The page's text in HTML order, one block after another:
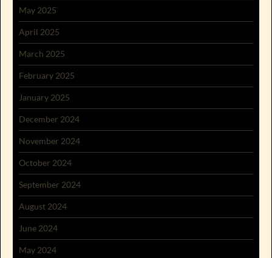
May 2025
April 2025
March 2025
February 2025
January 2025
December 2024
November 2024
October 2024
September 2024
August 2024
June 2024
May 2024